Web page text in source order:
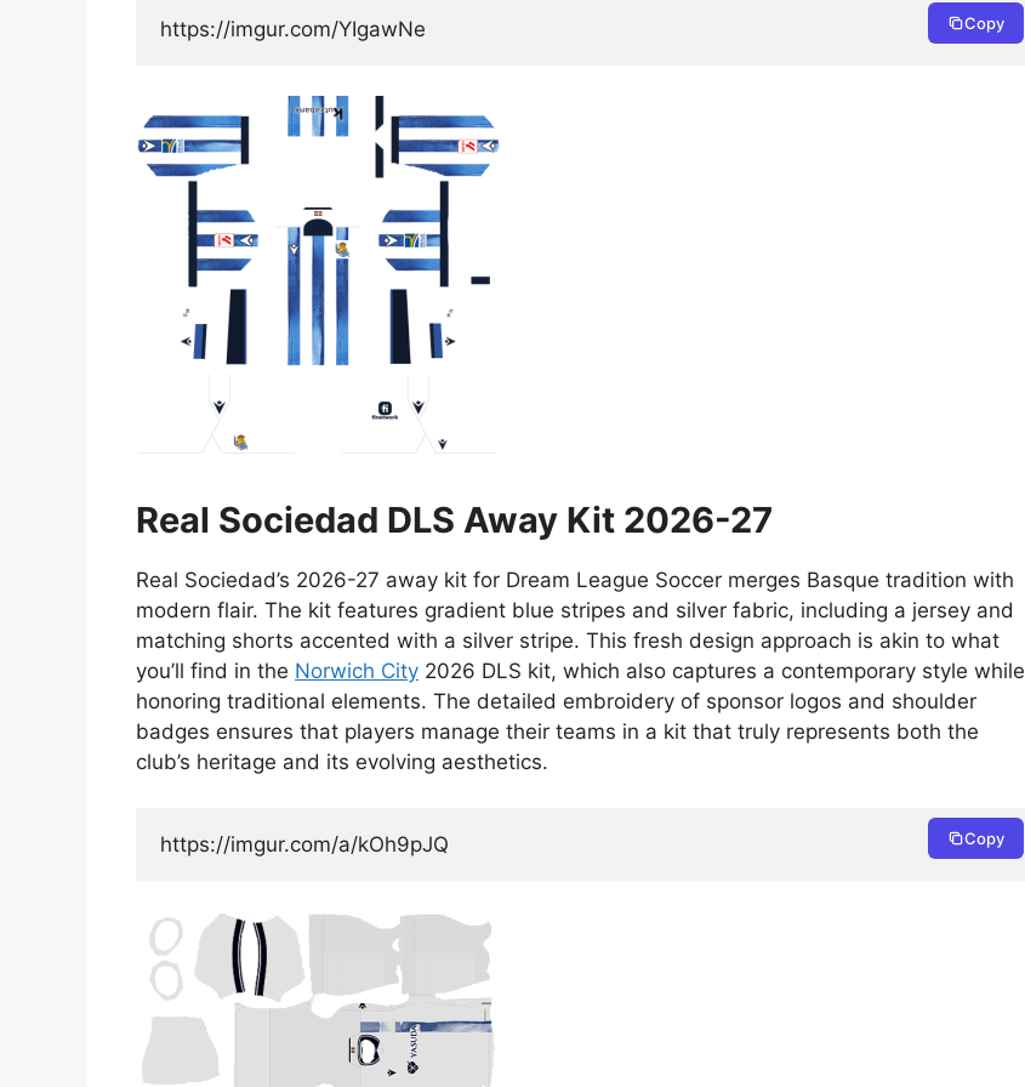
https://imgur.com/YIgawNe Copy
Real Sociedad DLS Away Kit 2026-27
Real Sociedad’s 2026-27 away kit for Dream League Soccer merges Basque tradition with
modern flair. The kit features gradient blue stripes and silver fabric, including a jersey and
matching shorts accented with a silver stripe. This fresh design approach is akin to what
you’ll find in the Norwich City 2026 DLS kit, which also captures a contemporary style while
honoring traditional elements. The detailed embroidery of sponsor logos and shoulder
badges ensures that players manage their teams in a kit that truly represents both the
club’s heritage and its evolving aesthetics.
https://imgur.com/a/kOh9pJQ Copy